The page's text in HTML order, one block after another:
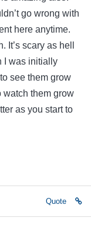
go wrong with
here anytime.
scary as hell
I was initially
see them grow
watch them grow
as you start to
Quote